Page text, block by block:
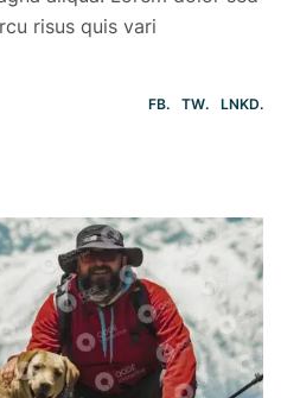
risus quis vari
FB TW LNKD